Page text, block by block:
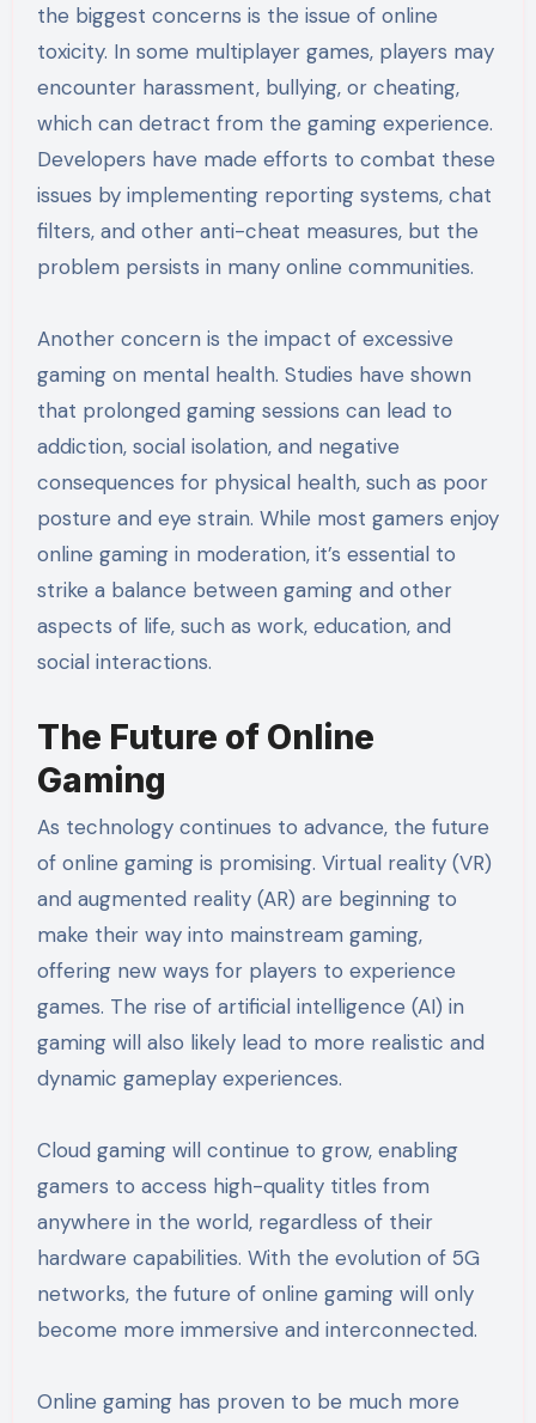
the biggest concerns is the issue of online
toxicity. In some multiplayer games, players may
encounter harassment, bullying, or cheating,
which can detract from the gaming experience.
Developers have made efforts to combat these
issues by implementing reporting systems, chat
filters, and other anti-cheat measures, but the
problem persists in many online communities.
Another concern is the impact of excessive
gaming on mental health. Studies have shown
that prolonged gaming sessions can lead to
addiction, social isolation, and negative
consequences for physical health, such as poor
posture and eye strain. While most gamers enjoy
online gaming in moderation, it’s essential to
strike a balance between gaming and other
aspects of life, such as work, education, and
social interactions.
The Future of Online
Gaming
As technology continues to advance, the future
of online gaming is promising. Virtual reality (VR)
and augmented reality (AR) are beginning to
make their way into mainstream gaming,
offering new ways for players to experience
games. The rise of artificial intelligence (AI) in
gaming will also likely lead to more realistic and
dynamic gameplay experiences.
Cloud gaming will continue to grow, enabling
gamers to access high-quality titles from
anywhere in the world, regardless of their
hardware capabilities. With the evolution of 5G
networks, the future of online gaming will only
become more immersive and interconnected.
Online gaming has proven to be much more